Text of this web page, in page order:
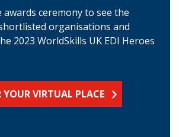
ceremony to see the
organisations and
2023 WorldSkills UK EDI Heroes
YOUR VIRTUAL PLACE